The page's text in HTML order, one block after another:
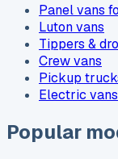
Panel vans
Luton vans
Tippers &
Crew vans
Pickup
Electric vans
Popular